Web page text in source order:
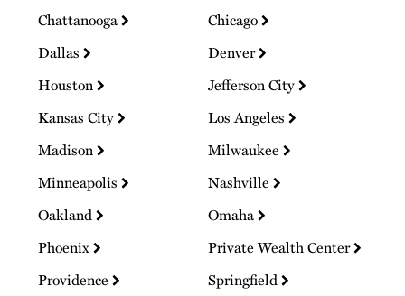
Chattanooga
Chicago
Dallas
Denver
Houston
Jefferson City
Kansas City
Los Angeles
Madison
Milwaukee
Minneapolis
Nashville
Oakland
Omaha
Phoenix
Private Wealth Center
Providence
Springfield